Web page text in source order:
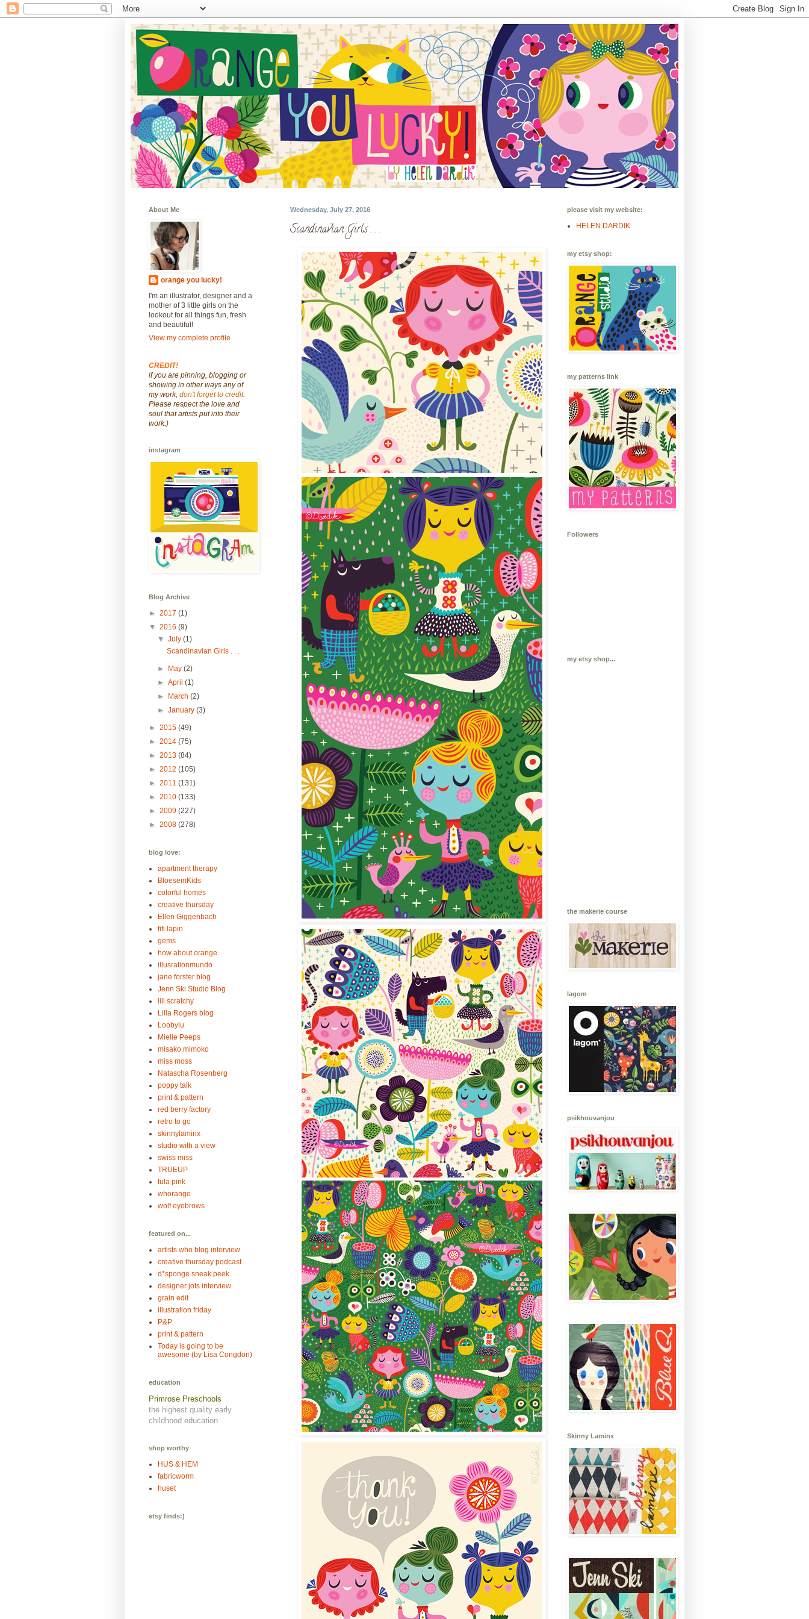
Wednesday, July 27, 2016
Scandinavian Girls . . .
About Me
orange you lucky!
I'm an illustrator, designer and a
mother of 3 little girls on the
lookout for all things fun, fresh
and beautiful!
View my complete profile
CREDIT!
if you are pinning, blogging or
showing in other ways any of
my work, don't forget to credit.
Please respect the love and
soul that artists put into their
work:)
instagram
Blog Archive
► 2017 (1)
▼ 2016 (9)
▼July(1)
Scandinavian Girls . . .
► May(2)
►April(1)
►
March(2)
►January(3)
► 2015 (49)
► 2014 (75)
► 2013 (84)
► 2012 (105)
► 2011 (131)
► 2010 (133)
► 2009 (227)
► 2008 (278)
blog love:
apartment therapy
BloesemKids
colorful homes
creative thursday
Ellen Giggenbach
fifi lapin
gems
how about orange
illusrationmundo
jane forster blog
Jenn Ski Studio Blog
lili scratchy
Lilla Rogers blog
Loobylu
Mielie Peeps
misako mimoko
miss moss
Natascha Rosenberg
poppy talk
print & pattern
red berry factory
retro to go
skinnylaminx
studio with a view
swiss miss
TRUEUP
tula pink
whorange
wolf eyebrows
featured on...
artists who blog interview
creative thursday podcast
d*sponge sneak peek
designer jots interview
grain edit
illustration friday
P&P
print & pattern
Today is going to be
awesome (by Lisa Congdon)
education
Primrose Preschools
the highest quality early
childhood education
shop worthy
HUS & HEM
fabricworm
huset
etsy finds:)
please visit my website:
HELEN DARDIK
my etsy shop:
my patterns link
Followers
my etsy shop...
the makerie course
lagom
psikhouvanjou
Skinny Laminx